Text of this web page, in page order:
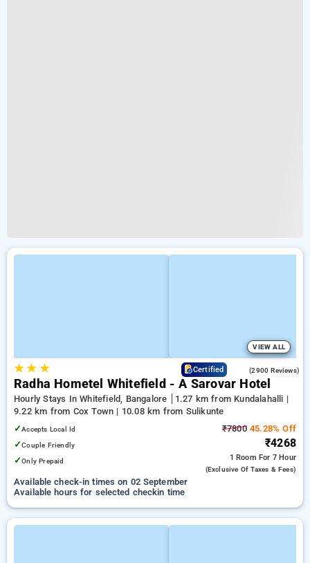
VIEW ALL
★★ ★ Certified (2900 Reviews)
Radha Hometel Whitefield - A Sarovar Hotel
Hourly Stays In Whitefield, Bangalore
1.27 km from Kundalahalli |
9.22 km from Cox Town | 10.08 km from Sulikunte
✓Accepts Local Id
✓Couple Friendly
✓Only Prepaid
₹780045.28% Off
₹4268
1 Room For 7 Hour
(exclusive Of Taxes & Fees)
Available check-in times on 02 September
Available hours for selected checkin time